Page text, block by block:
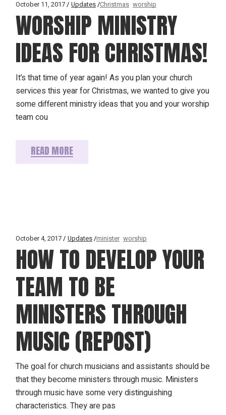
October 11, 2017 Updates Christmas worship
WORSHIP MINISTRY
IDEAS FOR CHRISTMAS!
It’s that time of year again! As you plan your church
services this year for Christmas, we wanted to give you
some different ministry ideas that you and your worship
team cou
READ MORE
October 4, 2017 Updates minister worship
HOW TO DEVELOP YOUR
TEAM TO BE
MINISTERS THROUGH
MUSIC (REPOST)
The goal for church musicians and assistants should be
that they become ministers through music. Ministers
through music have some very distinguishing
characteristics. They are pas